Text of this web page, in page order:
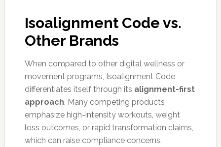
Isoalignment Code vs.
Other Brands
When compared to other digital wellness or
movement programs, Isoalignment Code
differentiates itself through its alignment-first
approach. Many competing products
emphasize high-intensity workouts, weight
loss outcomes, or rapid transformation claims,
which can raise compliance concerns.